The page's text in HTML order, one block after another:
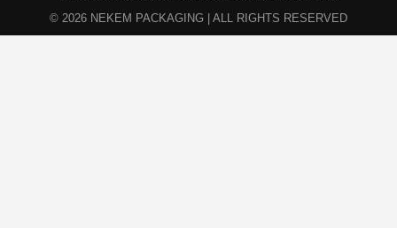
© 2026 NEKEM PACKAGING | ALL RIGHTS RESERVED